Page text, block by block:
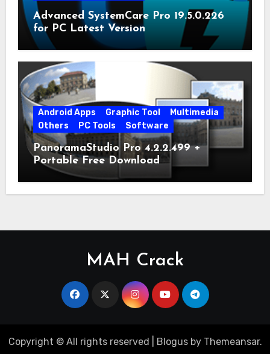
Advanced SystemCare Pro 19.5.0.226
for PC Latest Version
Android Apps Graphic Tool
Multimedia
Others
PC Tools Software
PanoramaStudio Pro 4.2.2.499 +
Portable Free Download
MAH Crack
Copyright © All rights reserved Blogusby Themeansar.